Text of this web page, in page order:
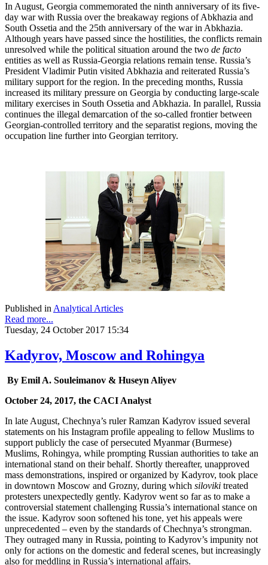
In August, Georgia commemorated the ninth anniversary of its five-
day war with Russia over the breakaway regions of Abkhazia and
South Ossetia and the 25th anniversary of the war in Abkhazia.
Although years have passed since the hostilities, the conflicts remain
unresolved while the political situation around the two de facto
entities as well as Russia-Georgia relations remain tense. Russia’s
President Vladimir Putin visited Abkhazia and reiterated Russia’s
military support for the region. In the preceding months, Russia
increased its military pressure on Georgia by conducting large-scale
military exercises in South Ossetia and Abkhazia. In parallel, Russia
continues the illegal demarcation of the so-called frontier between
Georgian-controlled territory and the separatist regions, moving the
occupation line further into Georgian territory.
Published in Analytical Articles
Read more...
Tuesday, 24 October 2017 15:34
Kadyrov, Moscow and Rohingya
By Emil A. Souleimanov & Huseyn Aliyev
October 24, 2017, the CACI Analyst
In late August, Chechnya’s ruler Ramzan Kadyrov issued several
statements on his Instagram profile appealing to fellow Muslims to
support publicly the case of persecuted Myanmar (Burmese)
Muslims, Rohingya, while prompting Russian authorities to take an
international stand on their behalf. Shortly thereafter, unapproved
mass demonstrations, inspired or organized by Kadyrov, took place
in downtown Moscow and Grozny, during which siloviki treated
protesters unexpectedly gently. Kadyrov went so far as to make a
controversial statement challenging Russia’s international stance on
the issue. Kadyrov soon softened his tone, yet his appeals were
unprecedented – even by the standards of Chechnya’s strongman.
They outraged many in Russia, pointing to Kadyrov’s impunity not
only for actions on the domestic and federal scenes, but increasingly
also for meddling in Russia’s international affairs.